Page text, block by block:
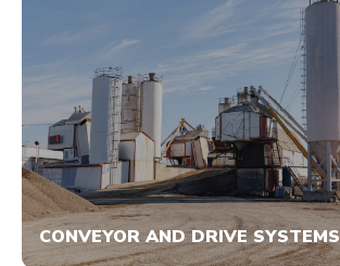
CONVEYOR AND DRIVE SYSTEMS